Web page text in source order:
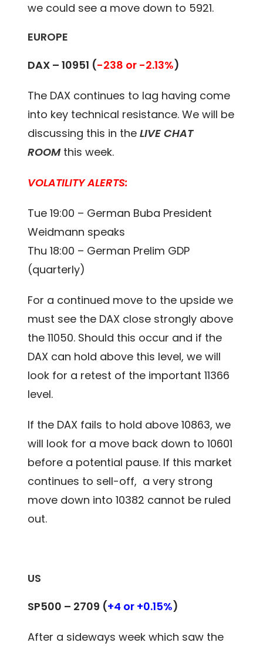
we could see a move down to 5921.
EUROPE
DAX –10951 (-238 or -2.13%)
The DAX continues to lag having come
into key technical resistance. We will be
discussing this in theLIVE CHAT
ROOMthis week.
VOLATILITY ALERTS:
Tue 19:00 – German Buba President
Weidmann speaks
Thu 18:00 – German Prelim GDP
(quarterly)
For a continued move to the upside we
must see the DAX close strongly above
the 11050. Should this occur and if the
DAX can hold above this level, we will
look for a retest of the important 11366
level.
If the DAX fails to hold above 10863, we
will look for a move back down to 10601
before a potential pause. If this market
continues to sell-off, a very strong
move down into 10382 cannot be ruled
out.
US
SP500 – 2709 (+4 or +0.15%)
After a sideways week which saw the